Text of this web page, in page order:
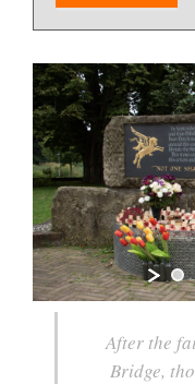
After the
Bridge,